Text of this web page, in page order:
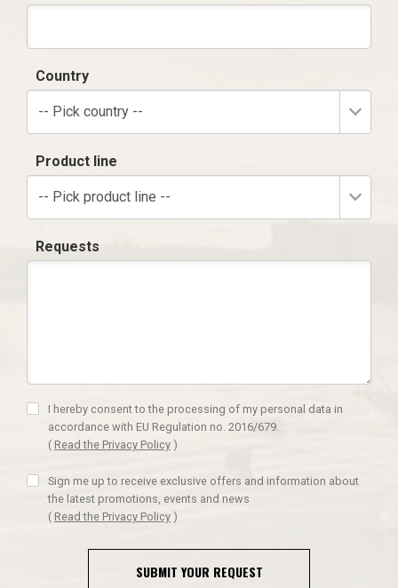
Country
-- Pick country --
Product line
-- Pick product line --
Requests
I hereby consent to the processing of my personal data in
accordance with EU Regulation no. 2016/679.
( Read the Privacy Policy )
Sign me up to receive exclusive offers and information about
the latest promotions, events and news
( Read the Privacy Policy )
SUBMIT YOUR REQUEST